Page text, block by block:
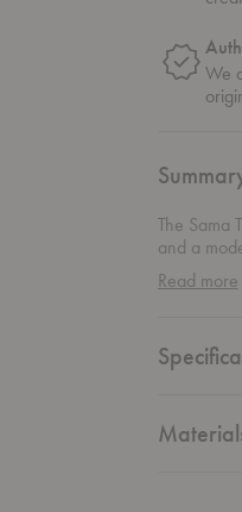
We
The Sama
and a
geometric
the space.
coated
Read more